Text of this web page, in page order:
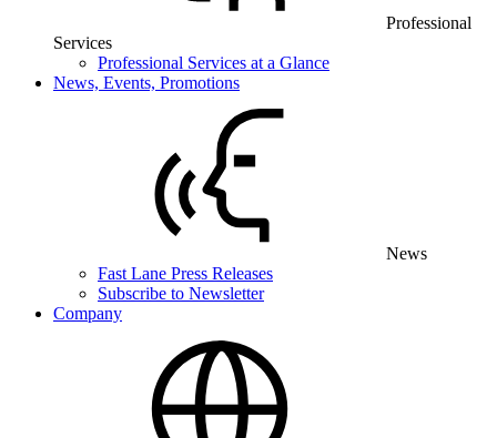
Professional
Services
Professional Services at a Glance
News, Events, Promotions
News
Fast Lane Press Releases
Subscribe to Newsletter
Company